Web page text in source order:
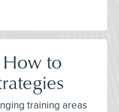
How to
training areas